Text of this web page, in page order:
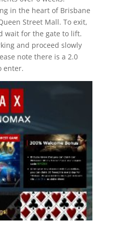
in the heart of Brisbane
Street Mall. To exit,
wait for the gate to lift.
and proceed slowly
note there is a 2.0
enter.